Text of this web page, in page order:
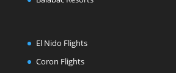
El Nido Flights
Coron Flights